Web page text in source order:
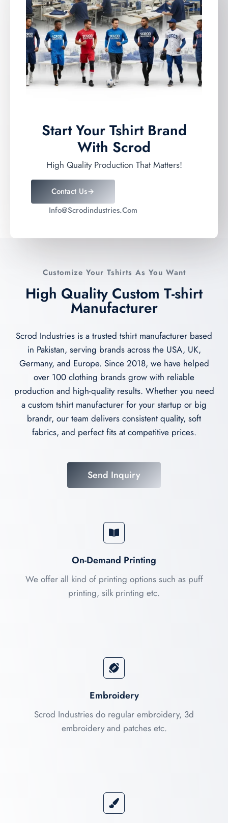
Start Your Tshirt Brand
With Scrod
High Quality Production That Matters!
Contact Us
Info@scrodindustries.com
Customize Your Tshirts As You Want
High Quality Custom T-shirt
Manufacturer
Scrod Industries is a trusted tshirt manufacturer based
in Pakistan, serving brands across the USA, UK,
Germany, and Europe. Since 2018, we have helped
over 100 clothing brands grow with reliable
production and high-quality results. Whether you need
a custom tshirt manufacturer for your startup or big
brandr, our team delivers consistent quality, soft
fabrics, and perfect fits at competitive prices.
Send Inquiry
On-Demand Printing
We offer all kind of printing options such as puff
printing, silk printing etc.
Embroidery
Scrod Industries do regular embroidery, 3d
embroidery and patches etc.